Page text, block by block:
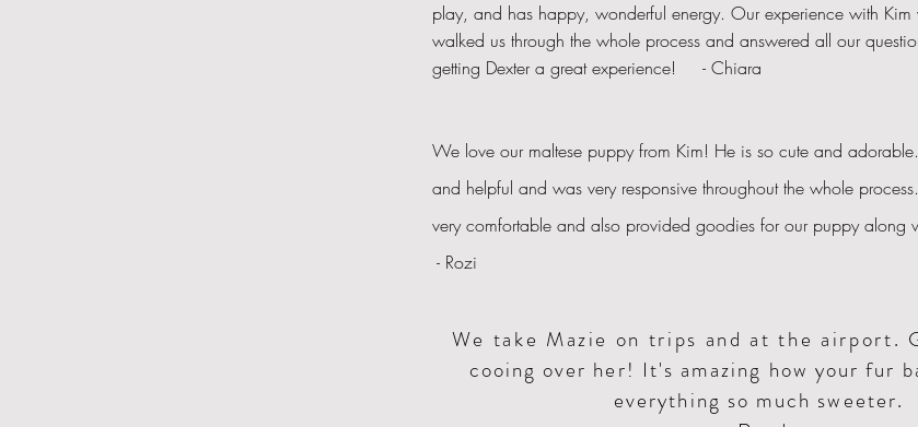
play, and has happy, wonderful energy. Our experience with
walked us through the whole process and answered all our
getting Dexter a great experience! - Chiara
We love our maltese puppy from Kim! He is so cute and adorable.
and helpful and was very responsive throughout the whole
very comfortable and also provided goodies for our puppy along
- Rozi
We take Mazie on trips and at the airport.
cooing over her! It's amazing how your fur
everything so much sweeter.